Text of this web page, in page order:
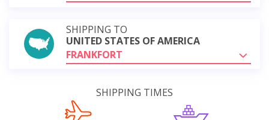
SHIPPING TO
UNITED STATES OF AMERICA
FRANKFORT
SHIPPING TIMES